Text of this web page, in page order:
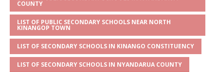
COUNTY
LIST OF PUBLIC SECONDARY SCHOOLS NEAR NORTH
KINANGOP TOWN
LIST OF SECONDARY SCHOOLS IN KINANGO CONSTITUENCY
LIST OF SECONDARY SCHOOLS IN NYANDARUA COUNTY